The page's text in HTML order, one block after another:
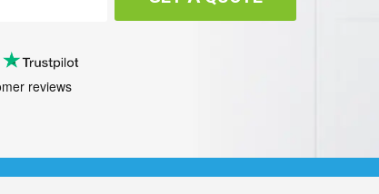
reviews